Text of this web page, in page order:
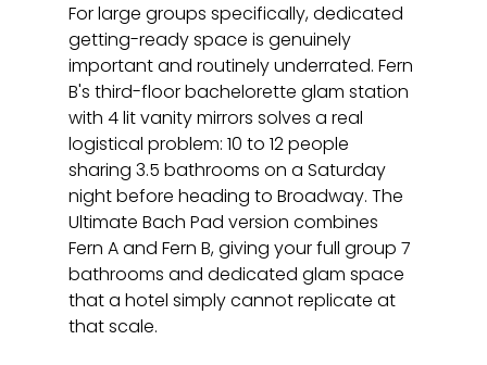
For large groups specifically, dedicated
getting-ready space is genuinely
important and routinely underrated. Fern
B's third-floor bachelorette glam station
with 4 lit vanity mirrors solves a real
logistical problem: 10 to 12 people
sharing 3.5 bathrooms on a Saturday
night before heading to Broadway. The
Ultimate Bach Pad version combines
Fern A and Fern B, giving your full group 7
bathrooms and dedicated glam space
that a hotel simply cannot replicate at
that scale.